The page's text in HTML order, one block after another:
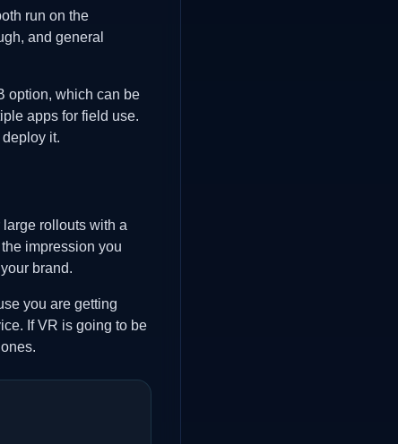
run on the
and general
option, which can be
apps for field use.
it.
rollouts with a
impression you
brand.
you are getting
If VR is going to be